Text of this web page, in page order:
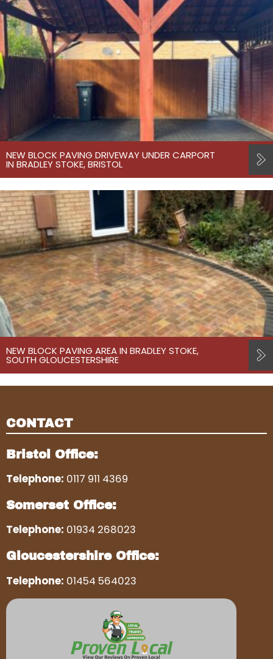
NEW BLOCK PAVING DRIVEWAY UNDER CARPORT
IN BRADLEY STOKE, BRISTOL
NEW BLOCK PAVING AREA IN BRADLEY STOKE,
SOUTH GLOUCESTERSHIRE
CONTACT
Bristol Office:
Telephone: 0117 911 4369
Somerset Office:
Telephone: 01934 268023
Gloucestershire Office:
Telephone: 01454 564023